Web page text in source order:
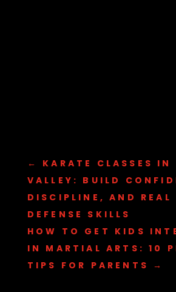
← KARATE CLASSES IN
VALLEY: BUILD
DISCIPLINE, AND REAL
DEFENSE SKILLS
HOW TO GET KIDS
IN MARTIAL ARTS: 10
TIPS FOR PARENTS
→